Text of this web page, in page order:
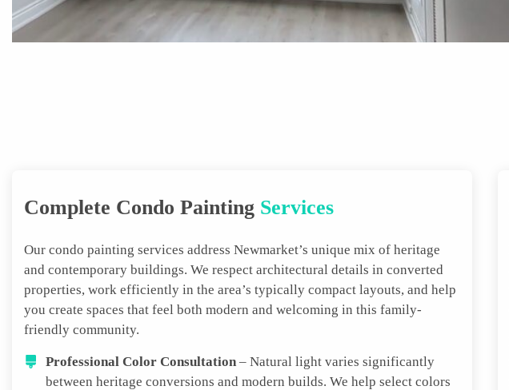
Complete Condo Painting Services
Our condo painting services address Newmarket’s unique mix of heritage
and contemporary buildings. We respect architectural details in converted
properties, work efficiently in the area’s typically compact layouts, and help
you create spaces that feel both modern and welcoming in this family-
friendly community.
Professional Color Consultation– Natural light varies significantly
between heritage conversions and modern builds. We help select colors